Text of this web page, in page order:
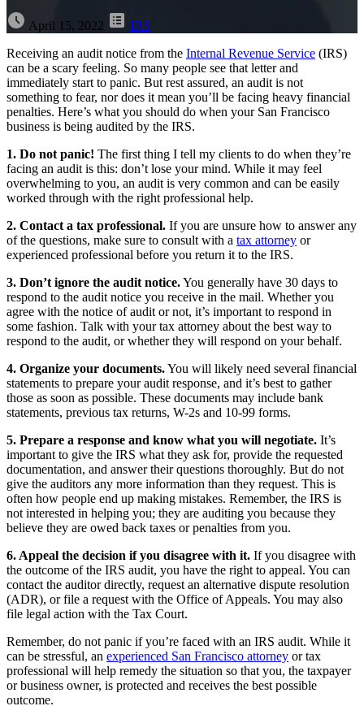
April 15, 2022
IRS
Receiving an audit notice from the Internal Revenue Service (IRS)
can be a scary feeling. So many people see that letter and
immediately start to panic. But rest assured, an audit is not
something to fear, nor does it mean you’ll be facing heavy financial
penalties. Here’s what you should do when your San Francisco
business is being audited by the IRS.
1. Do not panic! The first thing I tell my clients to do when they’re
facing an audit is this: don’t lose your mind. While it may feel
overwhelming to you, an audit is very common and can be easily
worked through with the right professional help.
2. Contact a tax professional. If you are unsure how to answer any
of the questions, make sure to consult with a tax attorney or
experienced professional before you return it to the IRS.
3. Don’t ignore the audit notice.You generally have 30 days to
respond to the audit notice you receive in the mail. Whether you
agree with the notice of audit or not, it’s important to respond in
some fashion. Talk with your tax attorney about the best way to
respond to the audit, or whether they will respond on your behalf.
4. Organize your documents.You will likely need several financial
statements to prepare your audit response, and it’s best to gather
those as soon as possible. These documents may include bank
statements, previous tax returns, W-2s and 10-99 forms.
5. Prepare a response and know what you will negotiate. It’s
important to give the IRS what they ask for, provide the requested
documentation, and answer their questions thoroughly. But do not
give the auditors any more information than they request. This is
often how people end up making mistakes. Remember, the IRS is
not interested in helping you; they are auditing you because they
believe they are owed back taxes or penalties from you.
6. Appeal the decision if you disagree with it. If you disagree with
the outcome of the IRS audit, you have the right to appeal. You can
contact the auditor directly, request an alternative dispute resolution
(ADR), or file a request with the Office of Appeals. You may also
file legal action with the Tax Court.
Remember, do not panic if you’re faced with an IRS audit. While it
can be stressful, an experienced San Francisco attorney or tax
professional will help remedy the situation so that you, the taxpayer
or business owner, is protected and receives the best possible
outcome.